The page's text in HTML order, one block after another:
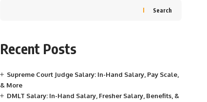
Search
Recent Posts
Supreme Court Judge Salary: In-Hand Salary, Pay Scale,
& More
DMLT Salary: In-Hand Salary, Fresher Salary, Benefits, &